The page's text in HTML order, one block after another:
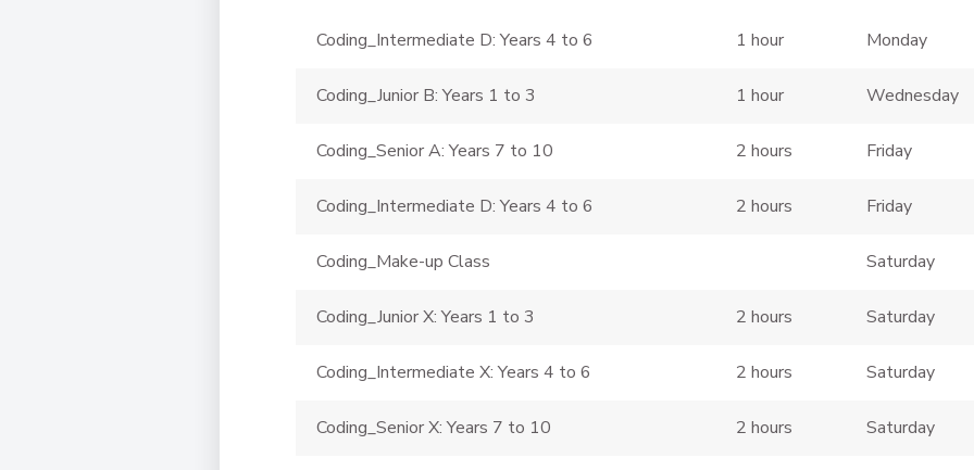
Coding_Intermediate D: Years 4 to 6 1 hour Monday
Coding_Junior B: Years 1 to 3 1 hour Wednesday
Coding_Senior A: Years 7 to 10 2 hours Friday
Coding_Intermediate D: Years 4 to 6 2 hours Friday
Coding_Make-up Class Saturday
Coding_Junior X: Years 1 to 3 2 hours Saturday
Coding_Intermediate X: Years 4 to 6 2 hours Saturday
Coding_Senior X: Years 7 to 10 2 hours Saturday